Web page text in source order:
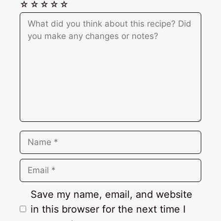
☆
☆
☆
☆
☆
Comment
Name
Email
Save my name, email, and website
in this browser for the next time I